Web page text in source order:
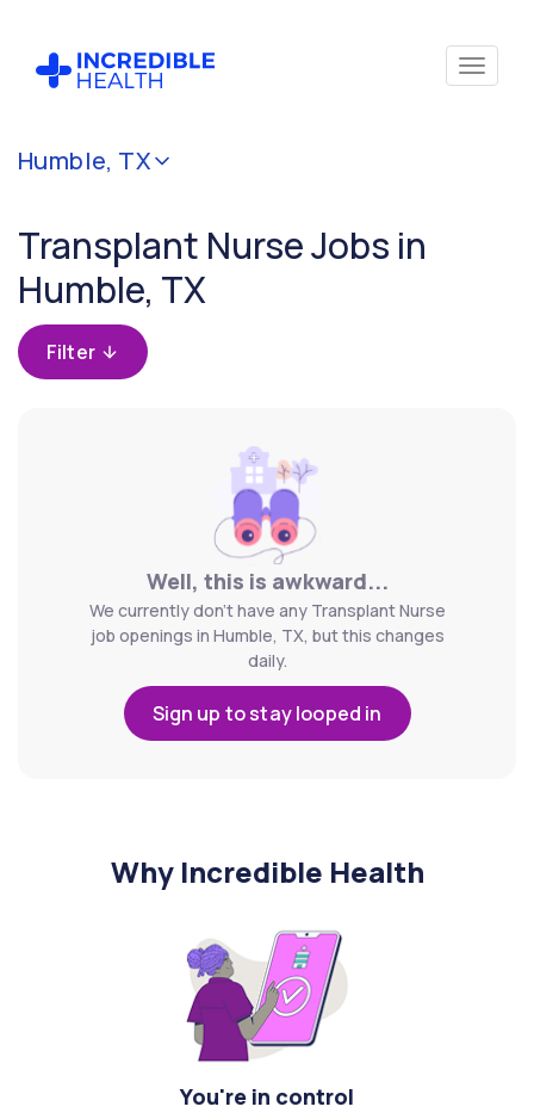
Humble, TX
Transplant Nurse Jobs in
Humble, TX
Filter
Well, this is awkward...
We currently don't have any Transplant Nurse
job openings in Humble, TX, but this changes
daily.
Sign up to stay looped in
Why Incredible Health
You're in control
Cancel
(Transplant)
Filter by
state
(Texas)